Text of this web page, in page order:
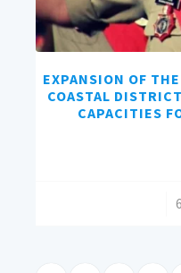
EXPANSION OF
COASTAL
CAPACITIES